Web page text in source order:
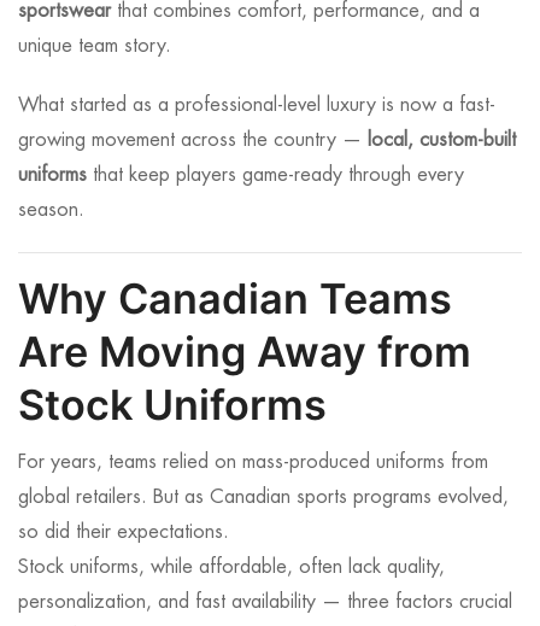
sportswearthat combines comfort, performance, and a
unique team story.
What started as a professional-level luxury is now a fast-
growing movement across the country —
local, custom-built
uniforms that keep players game-ready through every
season.
Why Canadian Teams
Are Moving Away from
Stock Uniforms
For years, teams relied on mass-produced uniforms from
global retailers. But as Canadian sports programs evolved,
so did their expectations.
Stock uniforms, while affordable, often lack quality,
personalization, and fast availability — three factors crucial